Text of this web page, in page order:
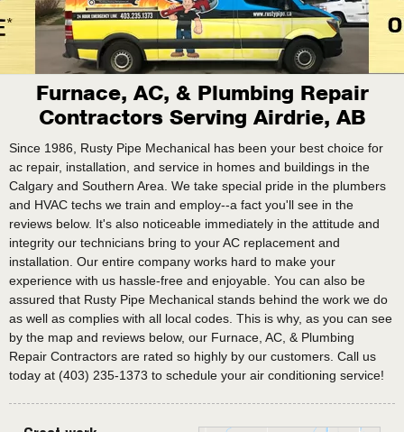
Furnace, AC, & Plumbing Repair
Contractors Serving Airdrie, AB
Since 1986, Rusty Pipe Mechanical has been your best choice for
ac repair, installation, and service in homes and buildings in the
Calgary and Southern Area. We take special pride in the plumbers
and HVAC techs we train and employ--a fact you'll see in the
reviews below. It's also noticeable immediately in the attitude and
integrity our technicians bring to your AC replacement and
installation. Our entire company works hard to make your
experience with us hassle-free and enjoyable. You can also be
assured that Rusty Pipe Mechanical stands behind the work we do
as well as complies with all local codes. This is why, as you can see
by the map and reviews below, our Furnace, AC, & Plumbing
Repair Contractors are rated so highly by our customers. Call us
today at (403) 235-1373 to schedule your air conditioning service!